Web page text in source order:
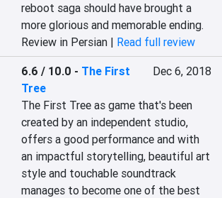
reboot saga should have brought a
more glorious and memorable ending.
Review in Persian | Read full review
6.6 / 10.0 - The First
Tree
Dec 6, 2018
The First Tree as game that's been
created by an independent studio,
offers a good performance and with
an impactful storytelling, beautiful art
style and touchable soundtrack
manages to become one of the best